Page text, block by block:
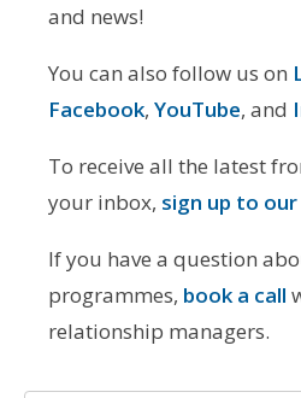
and news!
You can also follow us on
Facebook, YouTube, and
To receive all the latest
your inbox, sign up to
If you have a question
programmes, book a call
relationship managers.